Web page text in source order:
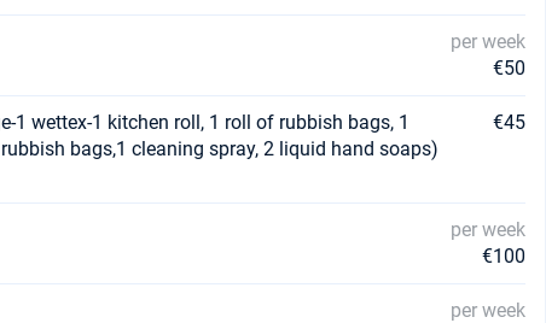
per week
€50
1 wettex-1 kitchen roll, 1 roll of rubbish bags, 1
bags,1 cleaning spray, 2 liquid hand soaps)
€45
per week
€100
per week